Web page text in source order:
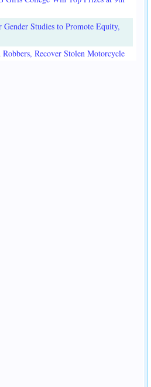
Studies to Promote Equity,
Recover Stolen Motorcycle